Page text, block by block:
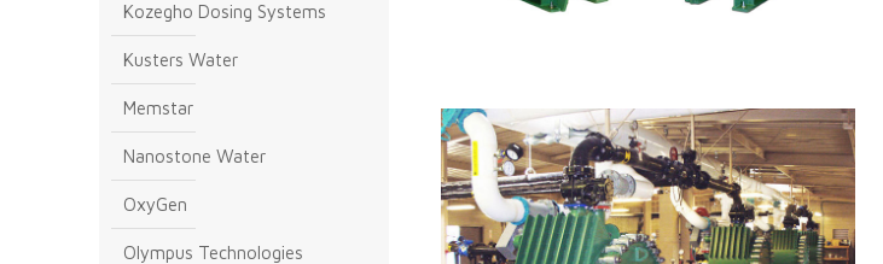
Kozegho Dosing Systems
Kusters Water
Memstar
Nanostone Water
OxyGen
Olympus Technologies